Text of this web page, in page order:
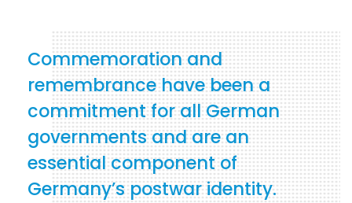
Commemoration and
remembrance have been a
commitment for all German
governments and are an
essential component of
Germany’s postwar identity.